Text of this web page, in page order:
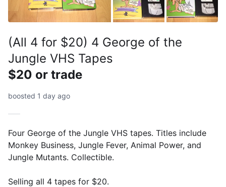
(All 4 for $20) 4 George of the
Jungle VHS Tapes
$20 or trade
boosted 1 day ago
Four George of the Jungle VHS tapes. Titles include
Monkey Business, Jungle Fever, Animal Power, and
Jungle Mutants. Collectible.
Selling all 4 tapes for $20.